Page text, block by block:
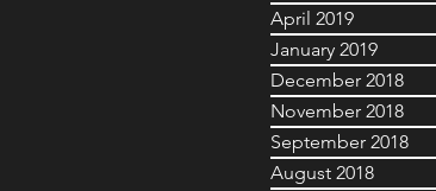
April 2019
January 2019
December 2018
November 2018
September 2018
August 2018